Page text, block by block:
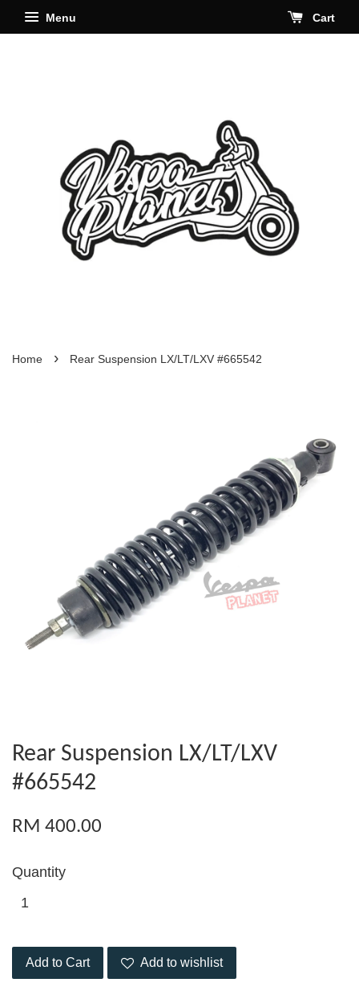
Menu Cart
Home › Rear Suspension LX/LT/LXV #665542
Rear Suspension LX/LT/LXV
#665542
RM 400.00
Quantity
Add to Cart Add to wishlist